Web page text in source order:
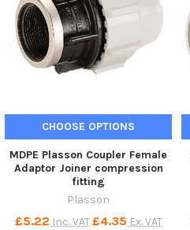
CHOOSE OPTIONS
MDPE Plasson Coupler Female
Adaptor Joiner compression
fitting
Plasson
£5.22 Inc. VAT £4.35 Ex. VAT